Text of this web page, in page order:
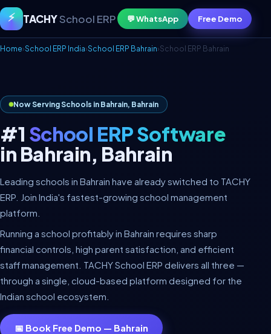
⚡ TACHYSchool ERP 💬 WhatsApp Free Demo
Home›School ERP India›School ERP Bahrain›School ERP Bahrain
Now Serving Schools in Bahrain, Bahrain
#1 School ERP Software
in Bahrain, Bahrain
Leading schools in Bahrain have already switched to TACHY
ERP. Join India's fastest-growing school management
platform.
Running a school profitably in Bahrain requires sharp
financial controls, high parent satisfaction, and efficient
staff management. TACHY School ERP delivers all three —
through a single, cloud-based platform designed for the
Indian school ecosystem.
📅 Book Free Demo — Bahrain